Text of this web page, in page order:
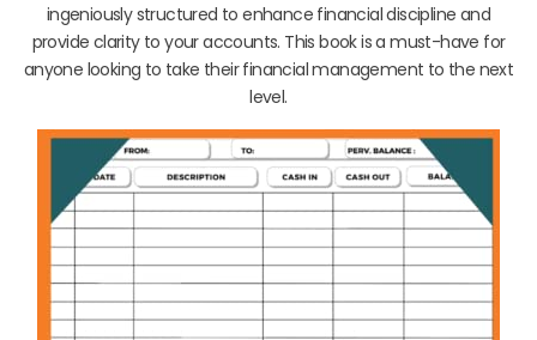
ingeniously structured to enhance financial discipline and
provide clarity to your accounts. This book is a must-have for
anyone looking to take their financial management to the next
level.